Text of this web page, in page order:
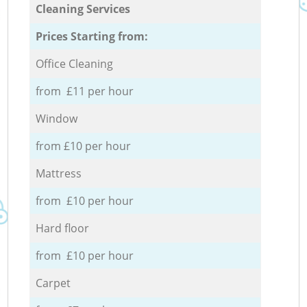
Cleaning Services
Prices Starting from:
Office Cleaning
from £11 per hour
Window
from £10 per hour
Mattress
from £10 per hour
Hard floor
from £10 per hour
Carpet